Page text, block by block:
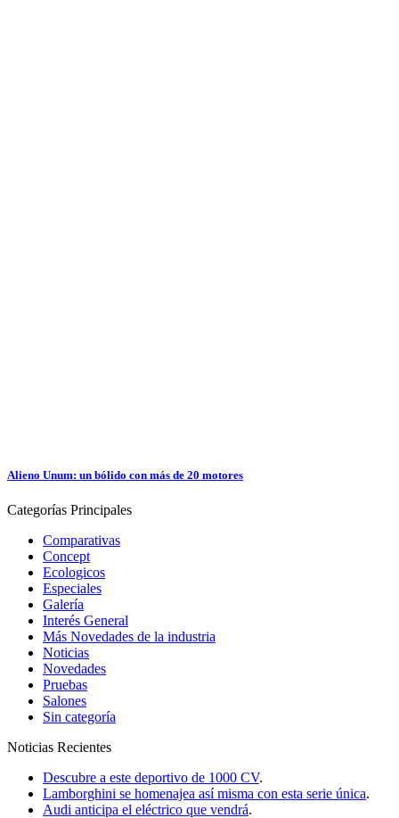
Alieno Unum: un bólido con más de 20 motores
Categorías Principales
Comparativas
Concept
Ecologicos
Especiales
Galería
Interés General
Más Novedades de la industria
Noticias
Novedades
Pruebas
Salones
Sin categoría
Noticias Recientes
Descubre a este deportivo de 1000 CV.
Lamborghini se homenajea así misma con esta serie única.
Audi anticipa el eléctrico que vendrá.